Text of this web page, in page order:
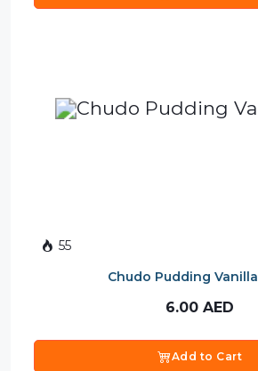
55
Chudo Pudding Vanilla
6.00 AED
Add to Cart